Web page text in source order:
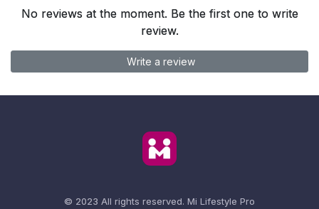
No reviews at the moment. Be the first one to write
review.
Write a review
© 2023 All rights reserved. Mi Lifestyle Pro